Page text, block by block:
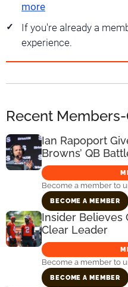
more
If you're already a
experience.
Recent
Ian Rapoport
Browns’ QB
Become a member to
BECOME A MEMBER
Insider Believes
Clear Leader
Become a member to
BECOME A MEMBER